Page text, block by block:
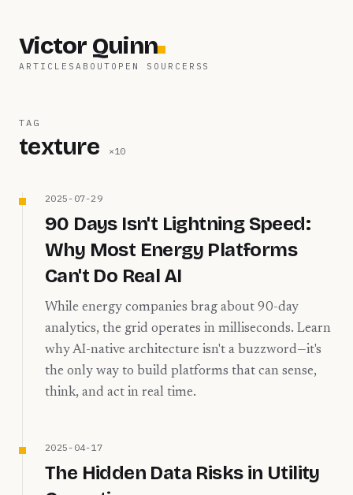
Victor Quinn
ARTICLES ABOUT OPEN SOURCE RSS
TAG
texture ×10
2025-07-29
90 Days Isn't Lightning Speed:
Why Most Energy Platforms
Can't Do Real AI
While energy companies brag about 90-day
analytics, the grid operates in milliseconds. Learn
why AI-native architecture isn't a buzzword—it's
the only way to build platforms that can sense,
think, and act in real time.
2025-04-17
The Hidden Data Risks in Utility